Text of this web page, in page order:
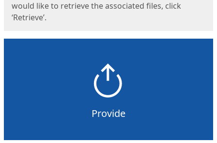
would like to retrieve the associated files, click
‘Retrieve’.
Provide